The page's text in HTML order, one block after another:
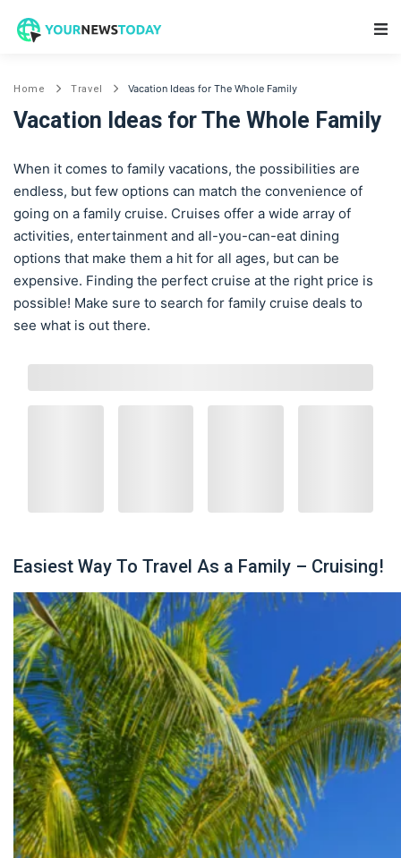
Home Travel Vacation Ideas for The Whole Family
Vacation Ideas for The Whole Family
When it comes to family vacations, the possibilities are
endless, but few options can match the convenience of
going on a family cruise. Cruises offer a wide array of
activities, entertainment and all-you-can-eat dining
options that make them a hit for all ages, but can be
expensive. Finding the perfect cruise at the right price is
possible! Make sure to search for family cruise deals to
see what is out there.
Easiest Way To Travel As a Family – Cruising!